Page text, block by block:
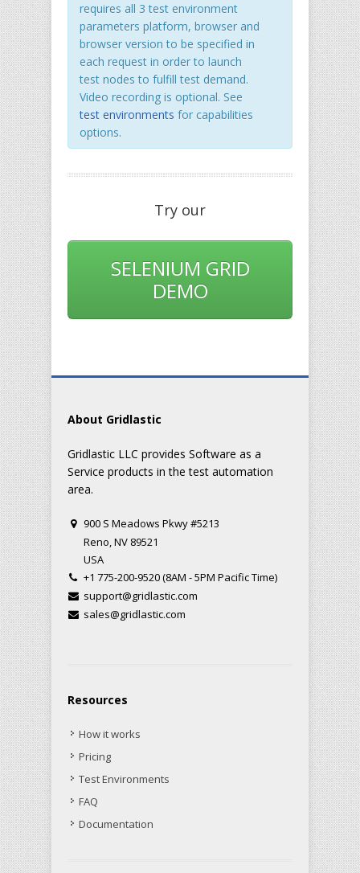
requires all 3 test environment
parameters platform, browser and
browser version to be specified in
each request in order to launch
test nodes to fulfill test demand.
Video recording is optional. See
test environments for capabilities
options.
Try our
SELENIUM GRID
DEMO
About Gridlastic
Gridlastic LLC provides Software as a
Service products in the test automation
area.
900 S Meadows Pkwy #5213
Reno, NV 89521
USA
+1 775-200-9520 (8AM - 5PM Pacific Time)
support@gridlastic.com
sales@gridlastic.com
Resources
How it works
Pricing
Test Environments
FAQ
Documentation